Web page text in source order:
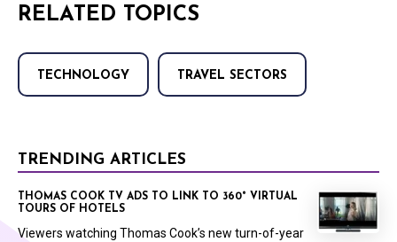
RELATED TOPICS
TECHNOLOGY TRAVEL SECTORS
TRENDING ARTICLES
THOMAS COOK TV ADS TO LINK TO 360° VIRTUAL
TOURS OF HOTELS
Viewers watching Thomas Cook’s new turn-of-year